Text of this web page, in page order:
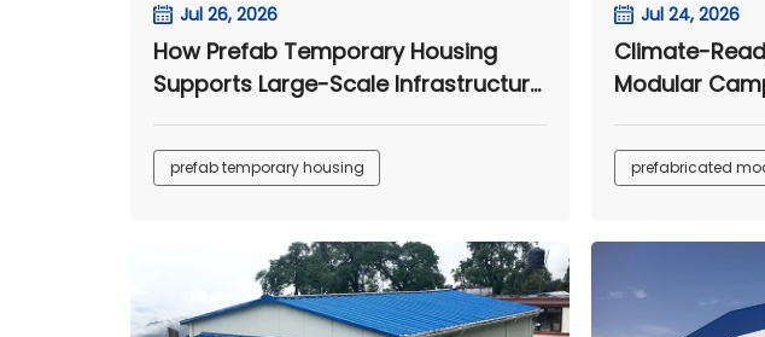
Jul 26, 2026
How Prefab Temporary Housing
Supports Large-Scale Infrastructure
Projects
prefab temporary housing
Jul 24, 2026
Climate-
Modular
Projects
prefabricated